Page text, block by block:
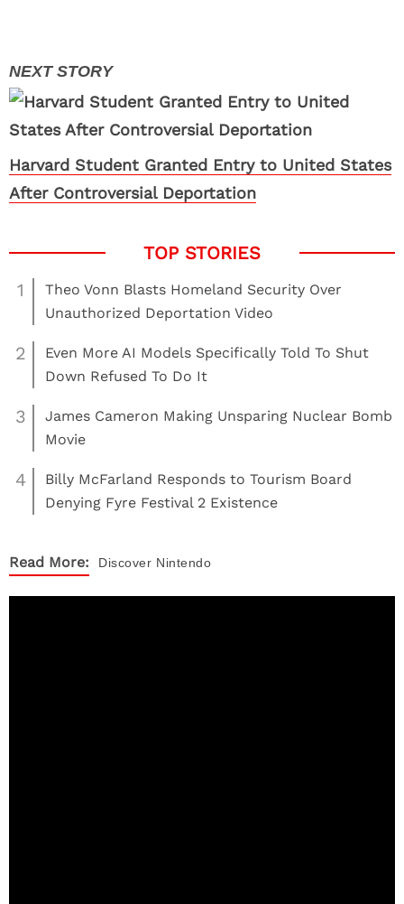
Harvard Student Granted Entry to United States
After Controversial Deportation
1
Theo Vonn Blasts Homeland Security Over
Unauthorized Deportation Video
2
Even More AI Models Specifically Told To Shut
Down Refused To Do It
3
James Cameron Making Unsparing Nuclear Bomb
Movie
4
Billy McFarland Responds to Tourism Board
Denying Fyre Festival 2 Existence
Read More: Discover Nintendo